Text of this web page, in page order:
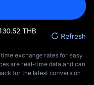
THB
Refresh
exchange rates for easy
are real-time data and can
for the latest conversion